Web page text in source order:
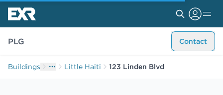
PLG Contact
Buildings Little Haiti 123 Linden Blvd